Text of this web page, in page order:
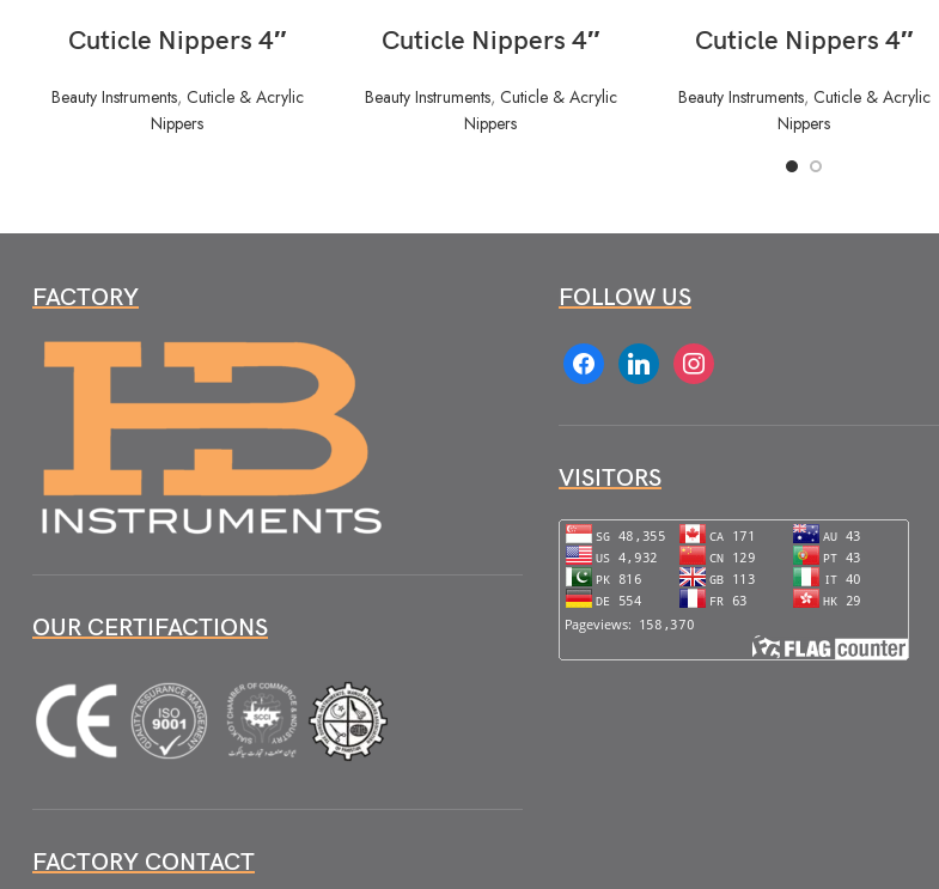
Cuticle Nippers 4″
Beauty Instruments, Cuticle & Acrylic
Nippers
Cuticle Nippers 4″
Beauty Instruments, Cuticle & Acrylic
Nippers
Cuticle Nippers 4″
Beauty Instruments, Cuticle & Acrylic
Nippers
FACTORY
OUR CERTIFACTIONS
FACTORY CONTACT
FOLLOW US
facebooklinkedin instagram
VISITORS